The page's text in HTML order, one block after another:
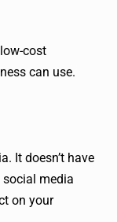
cost
can use.
It doesn’t have
media
on your